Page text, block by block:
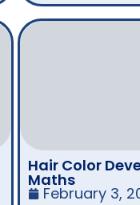
Hair Color
Maths
February 3,